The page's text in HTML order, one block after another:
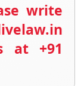
write
at +91